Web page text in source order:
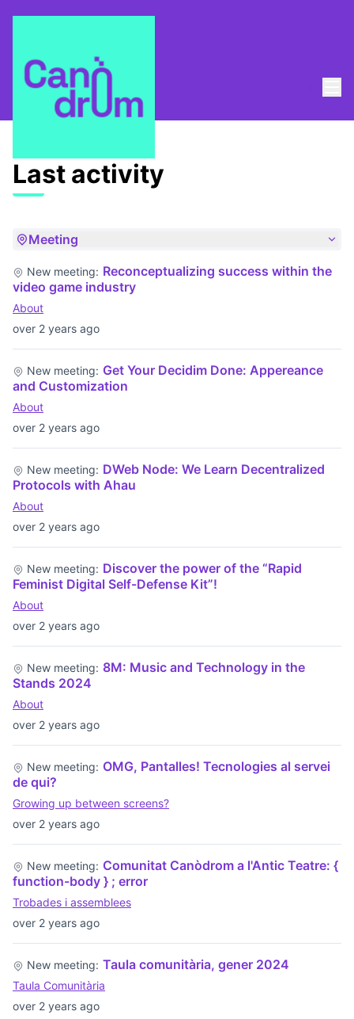
Last activities
Last activity
Meeting
over 2 years ago
New meeting: Reconceptualizing success within the
video game industry
About
over 2 years ago
New meeting: Get Your Decidim Done: Appereance
and Customization
About
over 2 years ago
New meeting: DWeb Node: We Learn Decentralized
Protocols with Ahau
About
over 2 years ago
New meeting: Discover the power of the “Rapid
Feminist Digital Self-Defense Kit”!
About
over 2 years ago
New meeting: 8M: Music and Technology in the
Stands 2024
About
over 2 years ago
New meeting: OMG, Pantalles! Tecnologies al servei
de qui?
Growing up between screens?
over 2 years ago
New meeting: Comunitat Canòdrom a l'Antic Teatre: {
function-body } ; error
Trobades i assemblees
over 2 years ago
New meeting: Taula comunitària, gener 2024
Taula Comunitària